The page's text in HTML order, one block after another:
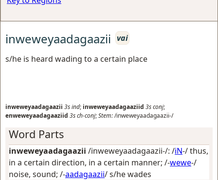
inweweyaadagaazii vai
s/he is heard wading to a certain place
inweweyaadagaazii 3sind; inweweyaadagaaziid 3sconj;
enweweyaadagaaziid 3sch-conj;Stem:/inweweyaadagaazii-/
Word Parts
inweweyaadagaazii /inweweyaadagaazii-/: /iN-/thus,
in a certain direction, in a certain manner; /-wewe-/
noise, sound; /-aadagaazii/s/he wades